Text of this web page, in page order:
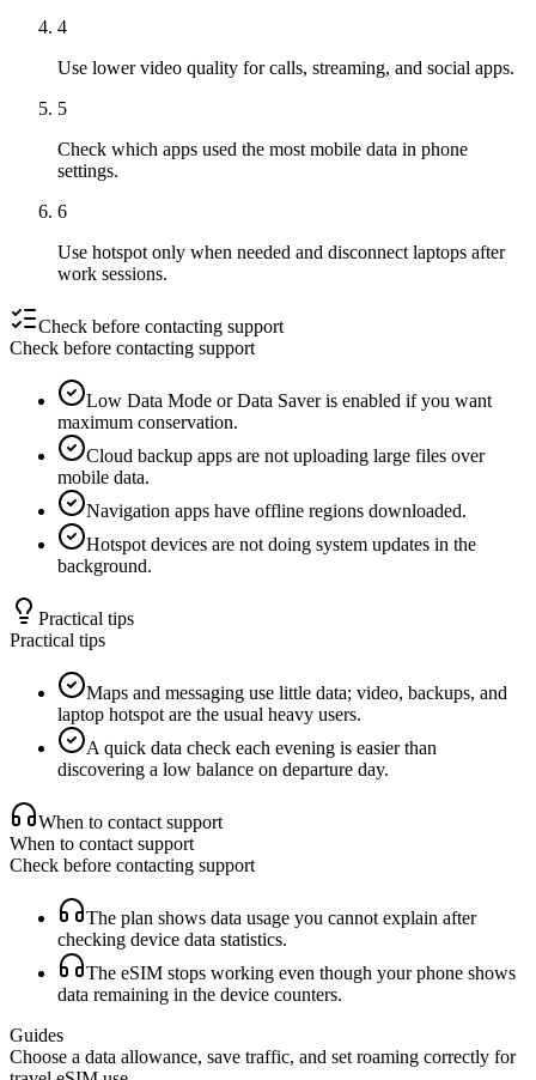
4
Use lower video quality for calls, streaming, and social apps.
5
Check which apps used the most mobile data in phone
settings.
6
Use hotspot only when needed and disconnect laptops after
work sessions.
Check before contacting support
Check before contacting support
Low Data Mode or Data Saver is enabled if you want
maximum conservation.
Cloud backup apps are not uploading large files over
mobile data.
Navigation apps have offline regions downloaded.
Hotspot devices are not doing system updates in the
background.
Practical tips
Practical tips
Maps and messaging use little data; video, backups, and
laptop hotspot are the usual heavy users.
A quick data check each evening is easier than
discovering a low balance on departure day.
When to contact support
When to contact support
Check before contacting support
The plan shows data usage you cannot explain after
checking device data statistics.
The eSIM stops working even though your phone shows
data remaining in the device counters.
Guides
Choose a data allowance, save traffic, and set roaming correctly for